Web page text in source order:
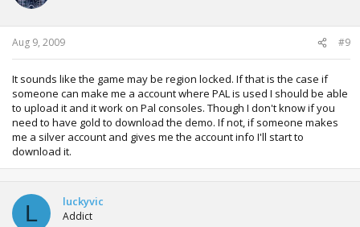
Aug 9, 2009 #9
It sounds like the game may be region locked. If that is the case if
someone can make me a account where PAL is used I should be able
to upload it and it work on Pal consoles. Though I don't know if you
need to have gold to download the demo. If not, if someone makes
me a silver account and gives me the account info I'll start to
download it.
L luckyvic
Addict